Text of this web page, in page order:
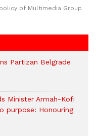
of Multimedia Group
Partizan Belgrade
Minister Armah-Kofi
purpose: Honouring